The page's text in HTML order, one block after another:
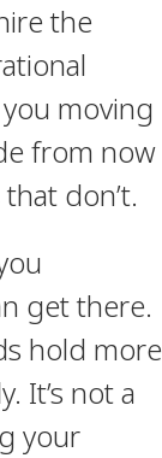
the
moving
from now
don’t.
get there.
hold more
It’s not a
your